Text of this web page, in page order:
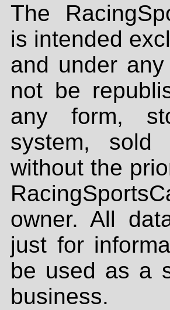
The
is intended
and under
not be
any form,
system, sold
without the
owner. All
just for
be used as a
business.